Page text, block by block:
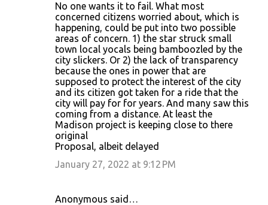
No one wants it to fail. What most
concerned citizens worried about, which is
happening, could be put into two possible
areas of concern. 1) the star struck small
town local yocals being bamboozled by the
city slickers. Or 2) the lack of transparency
because the ones in power that are
supposed to protect the interest of the city
and its citizen got taken for a ride that the
city will pay for for years. And many saw this
coming from a distance. At least the
Madison project is keeping close to there
original
Proposal, albeit delayed
January 27, 2022 at 9:12 PM
Anonymous said…